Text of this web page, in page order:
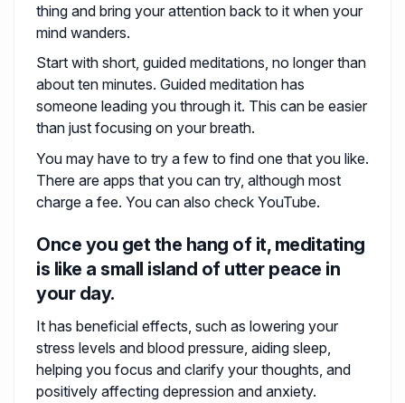
thing and bring your attention back to it when your
mind wanders.
Start with short, guided meditations, no longer than
about ten minutes. Guided meditation has
someone leading you through it. This can be easier
than just focusing on your breath.
You may have to try a few to find one that you like.
There are apps that you can try, although most
charge a fee. You can also check YouTube.
Once you get the hang of it, meditating
is like a small island of utter peace in
your day.
It has beneficial effects, such as lowering your
stress levels and blood pressure, aiding sleep,
helping you focus and clarify your thoughts, and
positively affecting depression and anxiety.